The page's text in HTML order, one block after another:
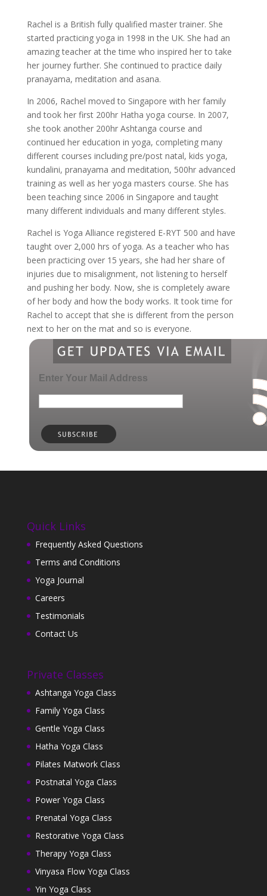
Rachel is a British fully qualified master trainer. She
started practicing yoga in 1998 in the UK. She had an
amazing teacher at the time who inspired her to take
her journey further. She continued to practice daily
pranayama, meditation and asana.
In 2006, Rachel moved to Singapore with her family
and took her first 200hr Hatha yoga course. In 2007,
she took another 200hr Ashtanga course and
continued her education in yoga, completing many
different courses including pre/post natal, kids yoga,
kundalini, pranayama and meditation, 500hr advanced
training as well as her yoga masters course. She has
been teaching since 2006 in Singapore and taught
many different individuals and many different styles.
Rachel is Yoga Alliance registered E-RYT 500 and have
taught over 2,000 hrs of yoga. As a teacher who has
been practicing over 15 years, she had her share of
injuries due to misalignment, not listening to herself
and pushing her body. Now, she is completely aware
of her body and how the body works. It took time for
Rachel to accept that she is different from the person
next to her on the mat and so is everyone.
Enter Your Mail Address
Quick Links
Frequently Asked Questions
Terms and Conditions
Yoga Journal
Careers
Testimonials
Contact Us
Private Classes
Ashtanga Yoga Class
Family Yoga Class
Gentle Yoga Class
Hatha Yoga Class
Pilates Matwork Class
Postnatal Yoga Class
Power Yoga Class
Prenatal Yoga Class
Restorative Yoga Class
Therapy Yoga Class
Vinyasa Flow Yoga Class
Yin Yoga Class